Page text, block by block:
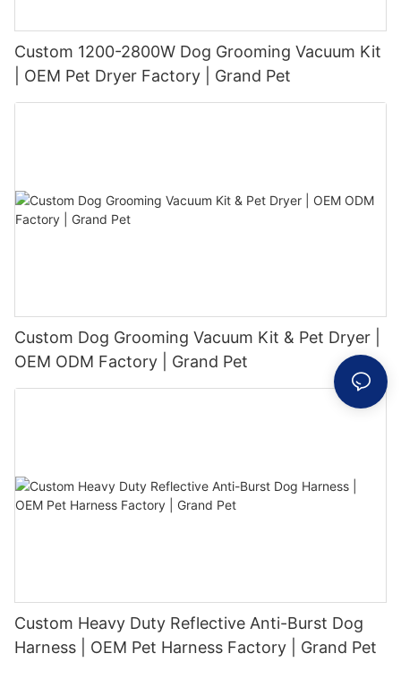
Custom 1200-2800W Dog Grooming Vacuum Kit
| OEM Pet Dryer Factory | Grand Pet
Custom Dog Grooming Vacuum Kit & Pet Dryer |
OEM ODM Factory | Grand Pet
Custom Heavy Duty Reflective Anti-Burst Dog
Harness | OEM Pet Harness Factory | Grand Pet